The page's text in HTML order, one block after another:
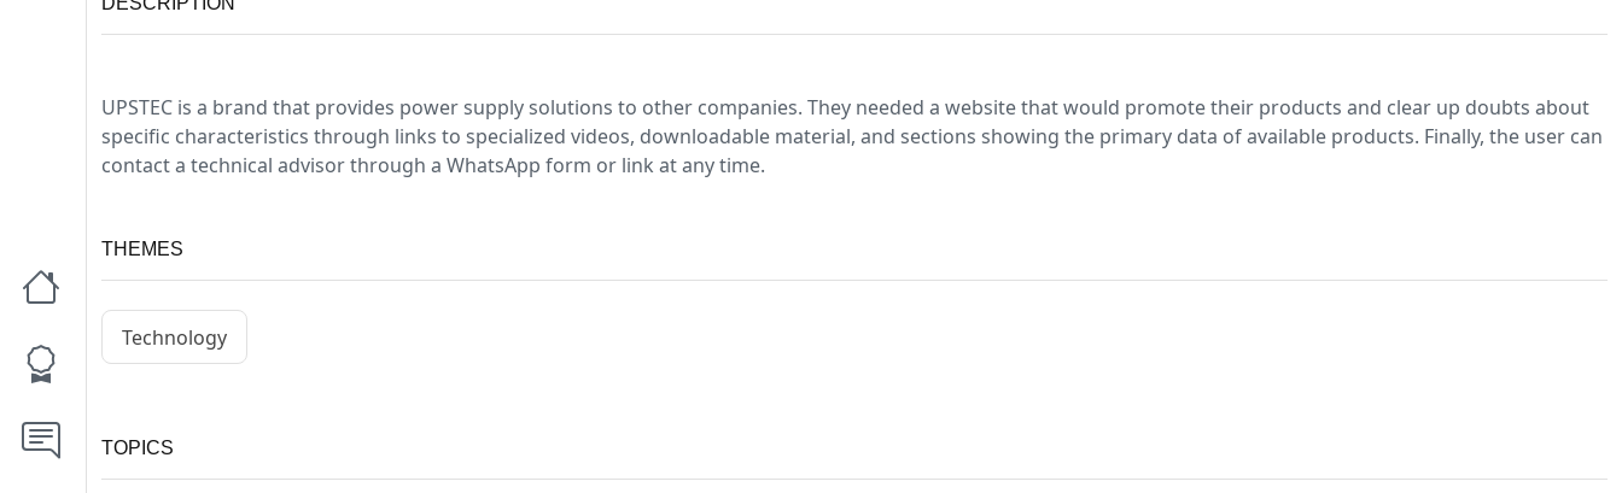
UPSTEC is a brand that provides power supply solutions to other companies. They needed a website that would promote their products and clear up doubts about
specific characteristics through links to specialized videos, downloadable material, and sections showing the primary data of available products. Finally, the user can
contact a technical advisor through a WhatsApp form or link at any time.
THEMES
Technology
TOPICS